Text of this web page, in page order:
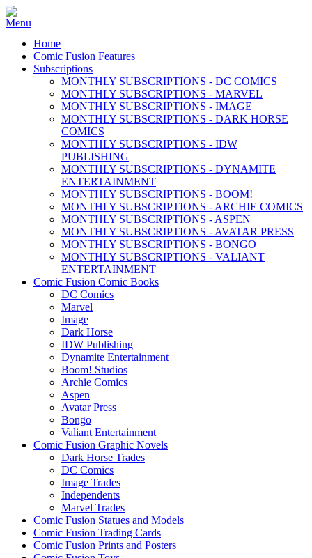
Home
Comic Fusion Features
Subscriptions
MONTHLY SUBSCRIPTIONS - DC COMICS
MONTHLY SUBSCRIPTIONS - MARVEL
MONTHLY SUBSCRIPTIONS - IMAGE
MONTHLY SUBSCRIPTIONS - DARK HORSE
COMICS
MONTHLY SUBSCRIPTIONS - IDW
PUBLISHING
MONTHLY SUBSCRIPTIONS - DYNAMITE
ENTERTAINMENT
MONTHLY SUBSCRIPTIONS - BOOM!
MONTHLY SUBSCRIPTIONS - ARCHIE COMICS
MONTHLY SUBSCRIPTIONS - ASPEN
MONTHLY SUBSCRIPTIONS - AVATAR PRESS
MONTHLY SUBSCRIPTIONS - BONGO
MONTHLY SUBSCRIPTIONS - VALIANT
ENTERTAINMENT
Comic Fusion Comic Books
DC Comics
Marvel
Image
Dark Horse
IDW Publishing
Dynamite Entertainment
Boom! Studios
Archie Comics
Aspen
Avatar Press
Bongo
Valiant Entertainment
Comic Fusion Graphic Novels
Dark Horse Trades
DC Comics
Image Trades
Independents
Marvel Trades
Comic Fusion Statues and Models
Comic Fusion Trading Cards
Comic Fusion Prints and Posters